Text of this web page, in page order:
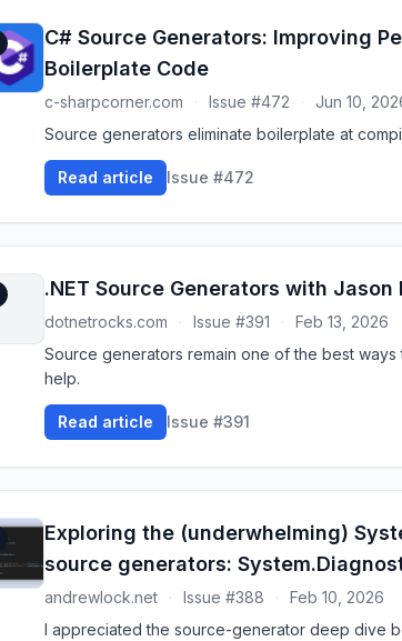
C# Source Generators: Improving
Boilerplate Code
c-sharpcorner.com · Issue #472 ·
Jun 10,
Source generators eliminate boilerplate at
Read article Issue #472
.NET Source Generators with Jason
dotnetrocks.com · Issue #391 ·
Feb 13, 2026
Source generators remain one of the best
help.
Read article Issue #391
Exploring the (underwhelming)
source generators:
andrewlock.net · Issue #388 ·
Feb 10, 2026
I appreciated the source-generator deep dive